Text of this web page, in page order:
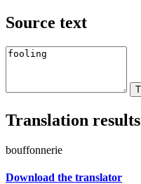
Source text
Translation results
bouffonnerie
Download the translator